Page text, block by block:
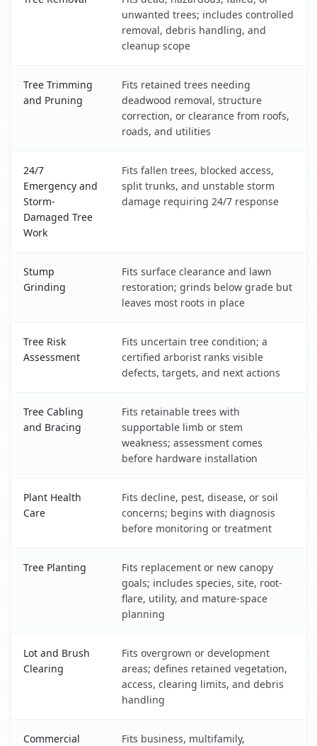
unwanted trees; includes controlled
removal, debris handling, and
cleanup scope
Tree Trimming
and Pruning
Fits retained trees needing
deadwood removal, structure
correction, or clearance from roofs,
roads, and utilities
24/7
Emergency and
Storm-
Damaged Tree
Work
Fits fallen trees, blocked access,
split trunks, and unstable storm
damage requiring 24/7 response
Stump
Grinding
Fits surface clearance and lawn
restoration; grinds below grade but
leaves most roots in place
Tree Risk
Assessment
Fits uncertain tree condition; a
certified arborist ranks visible
defects, targets, and next actions
Tree Cabling
and Bracing
Fits retainable trees with
supportable limb or stem
weakness; assessment comes
before hardware installation
Plant Health
Care
Fits decline, pest, disease, or soil
concerns; begins with diagnosis
before monitoring or treatment
Tree Planting
Fits replacement or new canopy
goals; includes species, site, root-
flare, utility, and mature-space
planning
Lot and Brush
Clearing
Fits overgrown or development
areas; defines retained vegetation,
access, clearing limits, and debris
handling
Commercial
Fits business, multifamily,